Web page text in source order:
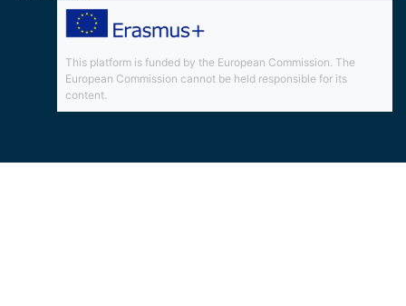
This platform is funded by the European Commission. The
European Commission cannot be held responsible for its
content.